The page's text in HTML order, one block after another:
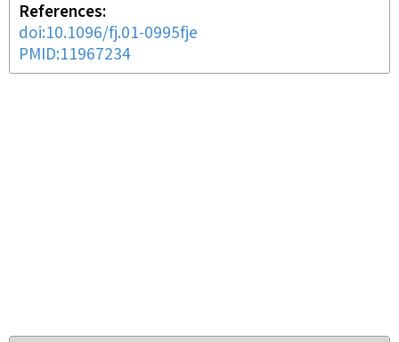
References
doi:10.1096/fj.01-0995fje
PMID:11967234